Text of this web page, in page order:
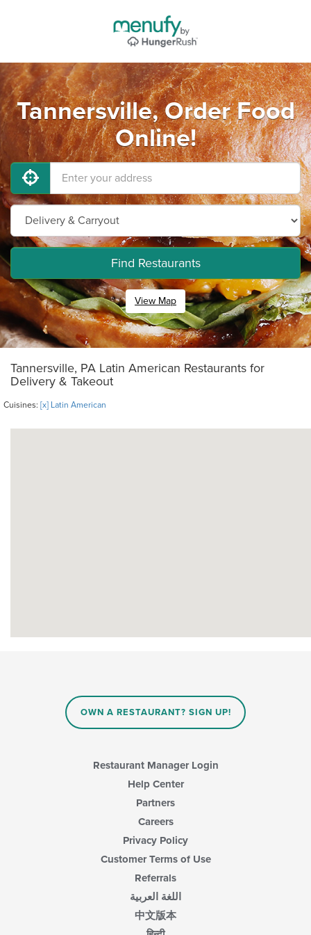
Tannersville, Order Food
Online!
Find Restaurants
View Map
Tannersville, PA Latin American Restaurants for
Delivery & Takeout
Cuisines: [x] Latin American
OWN A RESTAURANT? SIGN UP!
Restaurant Manager Login
Help Center
Partners
Careers
Privacy Policy
Customer Terms of Use
Referrals
اللغة العربية
中文版本